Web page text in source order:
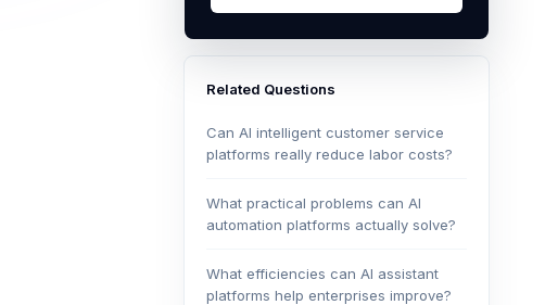
Related Questions
Can AI intelligent customer service
platforms really reduce labor costs?
What practical problems can AI
automation platforms actually solve?
What efficiencies can AI assistant
platforms help enterprises improve?